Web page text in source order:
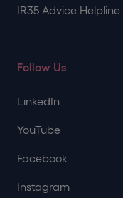
IR35 Advice Helpline
Follow Us
LinkedIn
YouTube
Facebook
Instagram